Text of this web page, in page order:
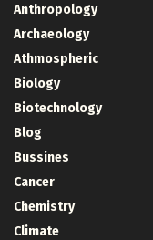
Anthropology
Archaeology
Athmospheric
Biology
Biotechnology
Blog
Bussines
Cancer
Chemistry
Climate